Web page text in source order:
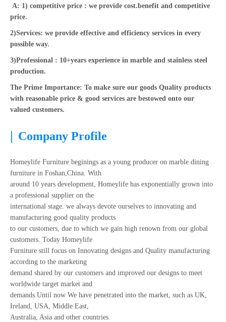
A: 1) competitive price : we provide cost.benefit and competitive
price.
2)Services: we provide effective and efficiency services in every
possible way.
3)Professional : 10+years experience in marble and stainless steel
production.
The Prime Importance: To make sure our goods Quality products
with reasonable price & good services are bestowed onto our
valued customers.
| Company Profile
Homeylife Furniture beginings as a young producer on marble dining
furniture in Foshan,China. With
around 10 years development, Homeylife has exponentially grown into
a professional supplier on the
international stage. we always devote ourselves to innovating and
manufacturing good quality products
to our customers, due to which we gain high renown from our global
customers. Today Homeylife
Furniture still focus on Innovating designs and Quality manufacturing
according to the marketing
demand shared by our customers and improved our designs to meet
worldwide target market and
demands.Until now We have penetrated into the market, such as UK,
Ireland, USA, Middle East,
Australia, Asia and other countries.